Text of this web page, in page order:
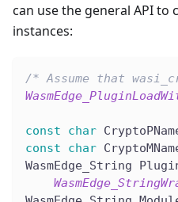
can use the general API to
instances:
/* Assume that
const char
const
char
WasmEdge_String